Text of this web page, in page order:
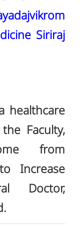
Siriraj
Faculty,
from
Increase
Doctor,